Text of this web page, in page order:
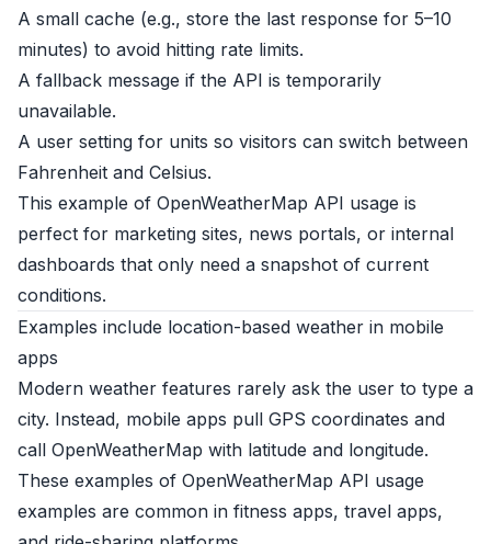
A small cache (e.g., store the last response for 5–10
minutes) to avoid hitting rate limits.
A fallback message if the API is temporarily
unavailable.
A user setting for units so visitors can switch between
Fahrenheit and Celsius.
This example of OpenWeatherMap API usage is
perfect for marketing sites, news portals, or internal
dashboards that only need a snapshot of current
conditions.
Examples include location-based weather in mobile
apps
Modern weather features rarely ask the user to type a
city. Instead, mobile apps pull GPS coordinates and
call OpenWeatherMap with latitude and longitude.
These examples of OpenWeatherMap API usage
examples are common in fitness apps, travel apps,